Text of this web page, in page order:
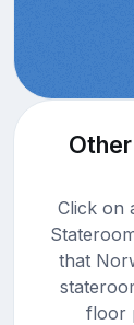
Click on
that
floor